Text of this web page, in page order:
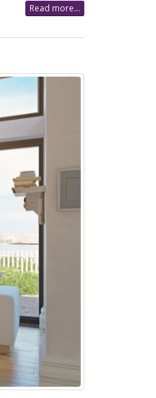
Read more...